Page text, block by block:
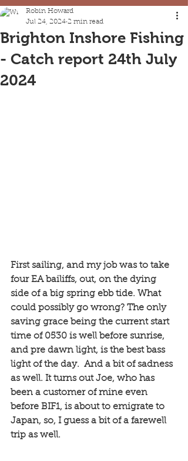
Brighton Inshore Fishing
- Catch report 24th July
2024
Robin Howard
Jul 24, 2024 2 min read
First sailing, and my job was to take
four EA bailiffs, out, on the dying
side of a big spring ebb tide. What
could possibly go wrong? The only
saving grace being the current start
time of 0530 is well before sunrise,
and pre dawn light, is the best bass
light of the day.  And a bit of sadness
as well. It turns out Joe, who has
been a customer of mine even
before BIF1, is about to emigrate to
Japan, so, I guess a bit of a farewell
trip as well.